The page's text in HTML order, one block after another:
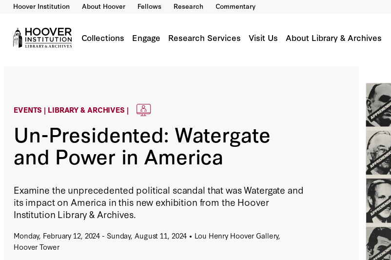
Hoover Institution About Hoover Fellows Research Commentary
Collections Engage Research Services Visit Us About Library & Archives
EVENTS | LIBRARY & ARCHIVES |
Un-Presidented: Watergate
and Power in America
Examine the unprecedented political scandal that was Watergate and
its impact on America in this new exhibition from the Hoover
Institution Library & Archives.
Monday, February 12, 2024 - Sunday, August 11, 2024
Lou Henry Hoover Gallery,
Hoover Tower